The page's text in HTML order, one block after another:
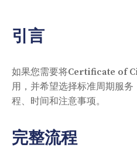
引言
如果您需要将Certificate of
用，并希望选择标准周期服
程、时间和注意事项。
完整流程